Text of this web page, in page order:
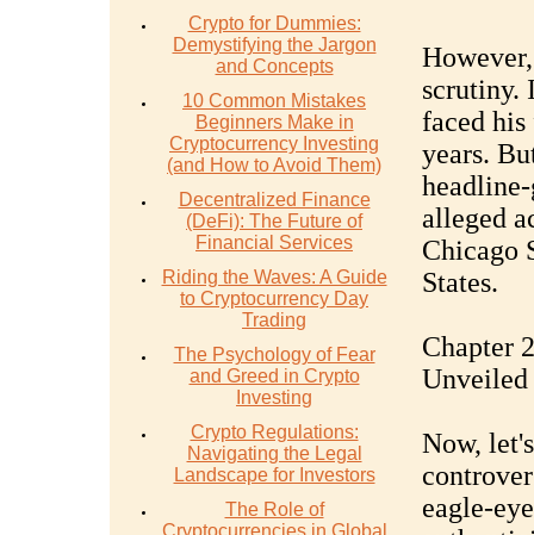
Crypto for Dummies:
Demystifying the Jargon
and Concepts
10 Common Mistakes
Beginners Make in
Cryptocurrency Investing
(and How to Avoid Them)
Decentralized Finance
(DeFi): The Future of
Financial Services
Riding the Waves: A Guide
to Cryptocurrency Day
Trading
The Psychology of Fear
and Greed in Crypto
Investing
Crypto Regulations:
Navigating the Legal
Landscape for Investors
The Role of
Cryptocurrencies in Global
scrutiny.
faced his
years.
alleged
Chicago
States.
Chapter
Unveiled
Now,
eagle-